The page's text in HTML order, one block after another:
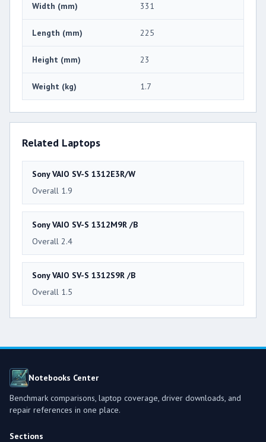
Width (mm) 331
Length (mm) 225
Height (mm) 23
Weight (kg) 1.7
Related Laptops
Sony VAIO SV-S 1312E3R/W
Overall 1.9
Sony VAIO SV-S 1312M9R /B
Overall 2.4
Sony VAIO SV-S 1312S9R /B
Overall 1.5
Notebooks Center
Benchmark comparisons, laptop coverage, driver downloads, and
repair references in one place.
Sections